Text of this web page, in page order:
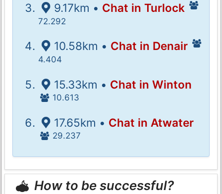
9.17km • Chat in Turlock
72.292
10.58km • Chat in Denair
4.404
15.33km • Chat in Winton
10.613
17.65km • Chat in Atwater
29.237
How to be successful?